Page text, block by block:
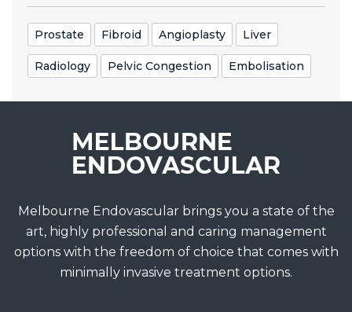
Prostate Fibroid Angioplasty Liver
Radiology Pelvic Congestion Embolisation
Melbourne Endovascular brings you a state of the
art, highly professional and caring management
options with the freedom of choice that comes with
minimally invasive treatment options.